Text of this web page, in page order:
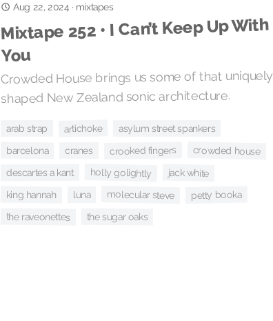
Aug 22, 2024· mixtapes
Mixtape 252 • I Can’t Keep Up With
You
Crowded House brings us some of that uniquely
shaped New Zealand sonic architecture.
arab strap artichoke asylum street spankers
barcelona cranes crooked fingers crowded house
descartes a kant holly golightly jack white
king hannah luna molecular steve petty booka
the raveonettes the sugar oaks